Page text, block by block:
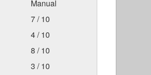
Manual
7 / 10
4 / 10
8 / 10
3 / 10